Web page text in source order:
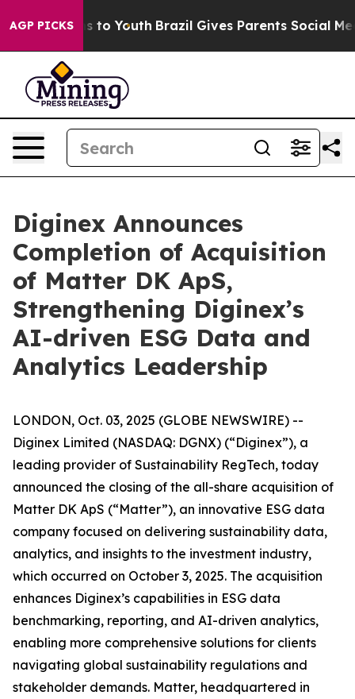
AGP PICKS
Harms to Youth Brazil Gives Parents Social Media
Diginex Announces
Completion of Acquisition
of Matter DK ApS,
Strengthening Diginex’s
AI-driven ESG Data and
Analytics Leadership
LONDON, Oct. 03, 2025 (GLOBE NEWSWIRE) --
Diginex Limited (NASDAQ: DGNX) (“Diginex”), a
leading provider of Sustainability RegTech, today
announced the closing of the all-share acquisition of
Matter DK ApS (“Matter”), an innovative ESG data
company focused on delivering sustainability data,
analytics, and insights to the investment industry,
which occurred on October 3, 2025. The acquisition
enhances Diginex’s capabilities in ESG data
benchmarking, reporting, and AI-driven analytics,
enabling more comprehensive solutions for clients
navigating global sustainability regulations and
stakeholder demands. Matter, headquartered in